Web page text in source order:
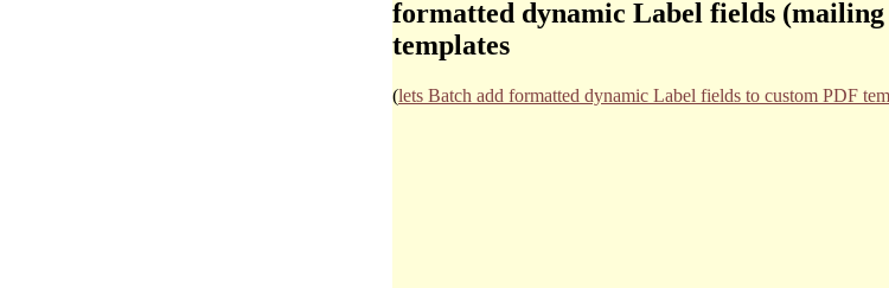
formatted dynamic Label fields (mailing
templates
(lets Batch add formatted dynamic Label fields to custom PDF